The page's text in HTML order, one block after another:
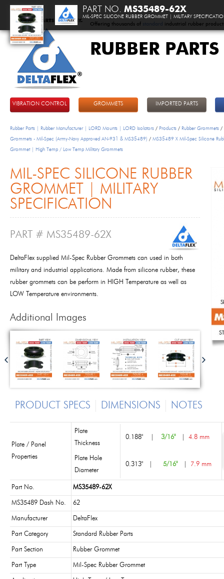
Offering thousands of standard industrial rubber
RUBBER
VIBRATION CONTROL GROMMETS IMPORTED PARTS
Rubber Parts | Rubber Manufacturer | LORD Mounts | LORD Isolators / Products / Rubber Grommets /
Grommets - Mil-Spec (Army-Navy Approved AN-931 & MS35489) / MS35489 X Mil-Spec Silicone
Grommet | High Temp / Low Temp Military Grommets
MIL-SPEC SILICONE RUBBER
GROMMET | MILITARY
SPECIFICATION
PART # MS35489-62X
DeltaFlex supplied Mil-Spec Rubber Grommets can used in both
military and industrial applications. Made from silicone rubber, these
rubber grommets can be perform in HIGH Temperature as well as
LOW Temperature environments.
Additional Images
PRODUCT SPECS DIMENSIONS NOTES
Plate / Panel
Properties
Plate
Thickness
0.188" 3/16" 4.8 mm
Plate Hole
Diameter
0.313" 5/16" 7.9 mm
Part No. MS35489-62X
MS35489 Dash No. 62
Manufacturer DeltaFlex
Part Category Standard Rubber Parts
Part Section Rubber Grommet
Part Type Mil-Spec Rubber Grommet
PART NO. MS35489-62X
MIL-SPEC SILICONE RUBBER GROMMET | MILITARY